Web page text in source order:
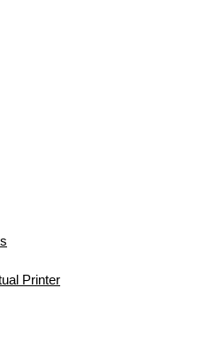
Printer